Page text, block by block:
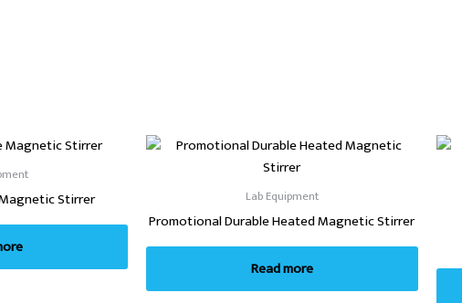
Stirrer Lab Equipment
Promotional Durable Heated Magnetic Stirrer
Read more